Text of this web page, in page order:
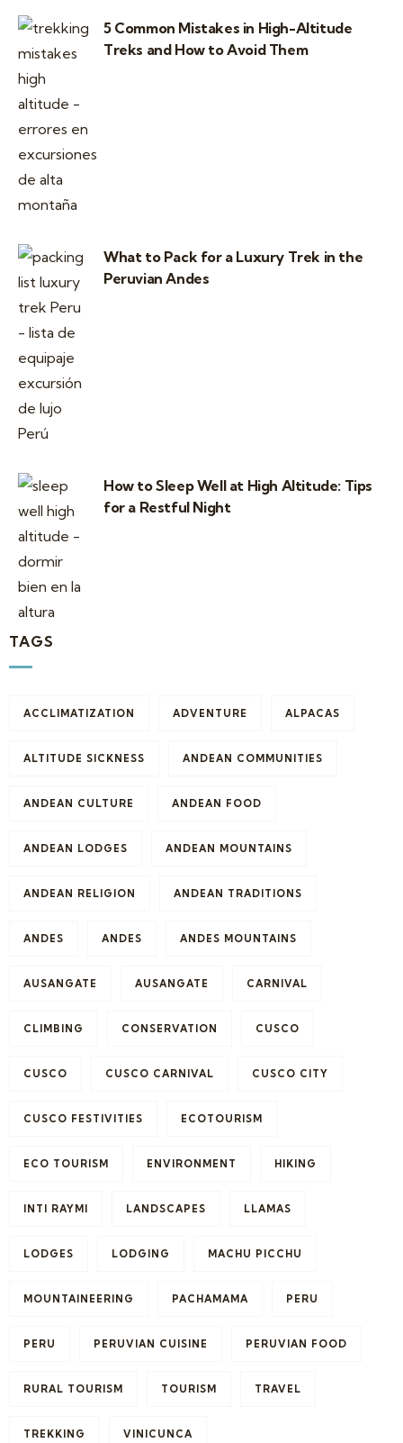
5 Common Mistakes in High-Altitude
Treks and How to Avoid Them
What to Pack for a Luxury Trek in the
Peruvian Andes
How to Sleep Well at High Altitude: Tips
for a Restful Night
TAGS
ACCLIMATIZATION ADVENTURE ALPACAS
ALTITUDE SICKNESS ANDEAN COMMUNITIES
ANDEAN CULTURE ANDEAN FOOD
ANDEAN LODGES ANDEAN MOUNTAINS
ANDEAN RELIGION ANDEAN TRADITIONS
ANDES ANDES ANDES MOUNTAINS
AUSANGATE AUSANGATE CARNIVAL
CLIMBING CONSERVATION CUSCO
CUSCO CUSCO CARNIVAL CUSCO CITY
CUSCO FESTIVITIES ECOTOURISM
ECO TOURISM ENVIRONMENT HIKING
INTI RAYMI LANDSCAPES LLAMAS
LODGES LODGING MACHU PICCHU
MOUNTAINEERING PACHAMAMA PERU
PERU PERUVIAN CUISINE PERUVIAN FOOD
RURAL TOURISM TOURISM TRAVEL
TREKKING VINICUNCA